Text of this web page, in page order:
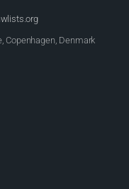
Copenhagen, Denmark